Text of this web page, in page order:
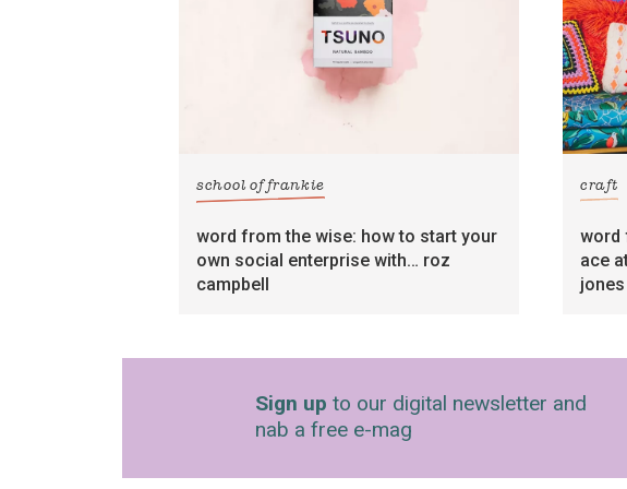
school of frankie
word from the wise: how to start your
own social enterprise with… roz
campbell
craft
word
ace
jones
Sign up to our digital newsletter and
nab a free e-mag